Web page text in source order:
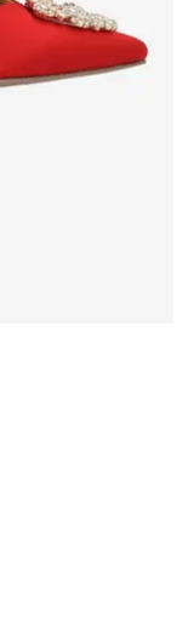
SATIN
SATIN
PEWTER DANCE